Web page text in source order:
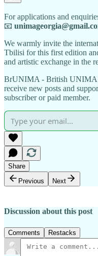
For applications and
📧
We warmly invite the
Tbilisi for this first edition
and artistic exchange in the
BrUNIMA - British UNIMA
receive new posts and
subscriber or paid member.
Share
Previous
Next
Discussion about this post
Comments Restacks